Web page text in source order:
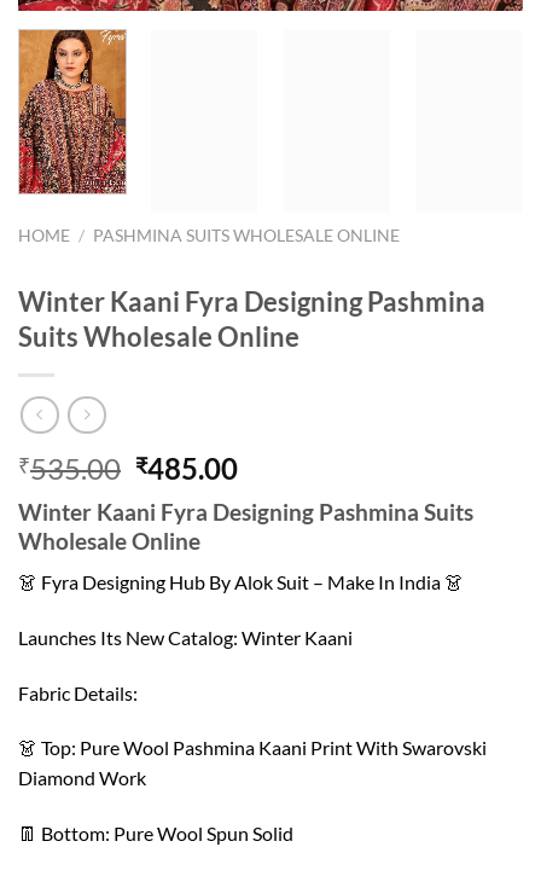
HOME / PASHMINA SUITS WHOLESALE ONLINE
Winter Kaani Fyra Designing Pashmina
Suits Wholesale Online
₹535.00 Original
price
was:
₹535.00.
₹485.00Current
price
is:
Winter Kaani Fyra Designing Pashmina Suits
Wholesale Online
👗 Fyra Designing Hub By Alok Suit – Make In India 👗
Launches Its New Catalog: Winter Kaani
Fabric Details:
👗 Top: Pure Wool Pashmina Kaani Print With Swarovski
Diamond Work
👖 Bottom: Pure Wool Spun Solid